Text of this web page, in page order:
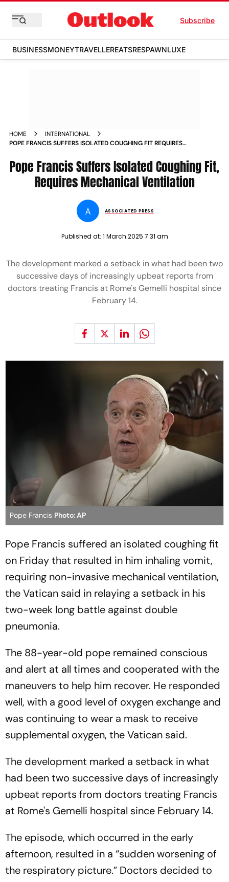
Subscribe
BUSINESSMONEYTRAVELLEREATSRESPAWNLUXE
HOME
INTERNATIONAL
POPE FRANCIS SUFFERS ISOLATED COUGHING FIT REQUIRES
Pope Francis Suffers Isolated Coughing Fit,
Requires Mechanical Ventilation
A ASSOCIATED PRESS
Published at: 1 March 2025 7:31 am
The development marked a setback in what had been two
successive days of increasingly upbeat reports from
doctors treating Francis at Rome's Gemelli hospital since
February 14.
Pope Francis Photo: AP
Pope Francis suffered an isolated coughing fit
on Friday that resulted in him inhaling vomit,
requiring non-invasive mechanical ventilation,
the Vatican said in relaying a setback in his
two-week long battle against double
pneumonia.
The 88-year-old pope remained conscious
and alert at all times and cooperated with the
maneuvers to help him recover. He responded
well, with a good level of oxygen exchange and
was continuing to wear a mask to receive
supplemental oxygen, the Vatican said.
The development marked a setback in what
had been two successive days of increasingly
upbeat reports from doctors treating Francis
at Rome's Gemelli hospital since February 14.
The episode, which occurred in the early
afternoon, resulted in a “sudden worsening of
the respiratory picture.” Doctors decided to